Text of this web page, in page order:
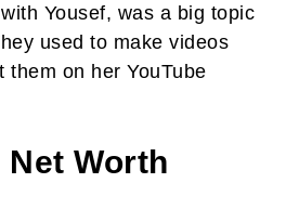
Yousef, was a big topic
used to make videos
them on her YouTube
Worth